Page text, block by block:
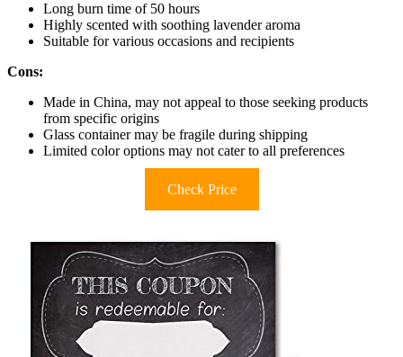
Long burn time of 50 hours
Highly scented with soothing lavender aroma
Suitable for various occasions and recipients
Cons:
Made in China, may not appeal to those seeking products
from specific origins
Glass container may be fragile during shipping
Limited color options may not cater to all preferences
Check Price